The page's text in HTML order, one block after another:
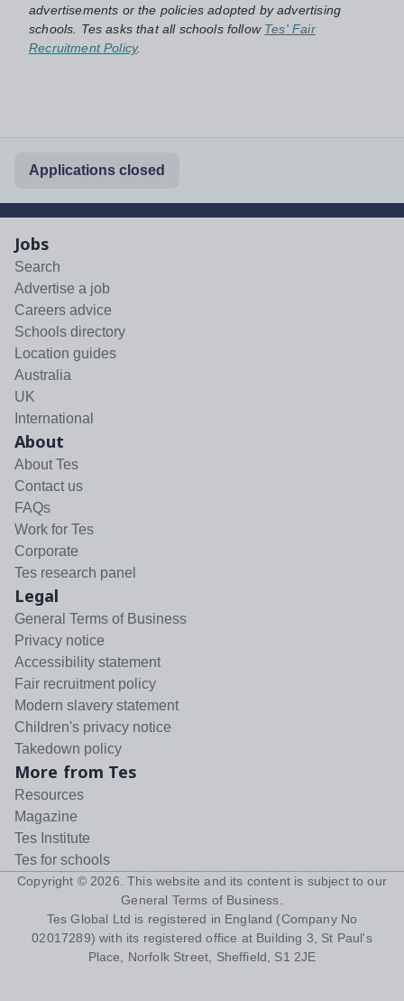
advertisements or the policies adopted by advertising
schools. Tes asks that all schools follow Tes' Fair
Recruitment Policy.
Applications closed
Jobs
Search
Advertise a job
Careers advice
Schools directory
Location guides
Australia
UK
International
About
About Tes
Contact us
FAQs
Work for Tes
Corporate
Tes research panel
Legal
General Terms of Business
Privacy notice
Accessibility statement
Fair recruitment policy
Modern slavery statement
Children's privacy notice
Takedown policy
More from Tes
Resources
Magazine
Tes Institute
Tes for schools
Copyright © 2026 . This website and its content is subject to our
General Terms of Business
Tes Global Ltd is registered in England (Company No
02017289) with its registered office at Building 3, St Paul's
Place, Norfolk Street, Sheffield, S1 2JE